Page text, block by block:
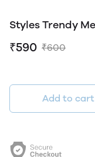
Styles Trendy
₹590 ₹600
Add to cart